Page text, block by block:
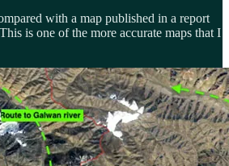
with a map published in a report
is one of the more accurate maps that I